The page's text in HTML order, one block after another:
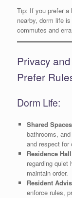
Tip: If you prefer a
nearby, dorm life
commutes and
Privacy
Prefer
Dorm Life:
Shared Spaces
bathrooms,
and respect for
Residence
regarding
maintain order.
Resident
enforce rules,